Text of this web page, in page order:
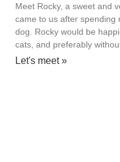
Meet Rocky, a sweet and
came to us after spending
dog. Rocky would be
cats, and preferably
Let's meet »